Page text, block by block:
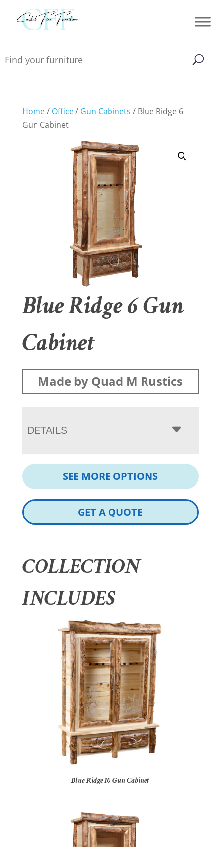
Home/ Office/ Gun Cabinets / Blue Ridge 6
Gun Cabinet
Blue Ridge 6 Gun
Cabinet
Made by Quad M Rustics
DETAILS
SEE MORE OPTIONS
GET A QUOTE
COLLECTION
INCLUDES
Blue Ridge 10 Gun Cabinet